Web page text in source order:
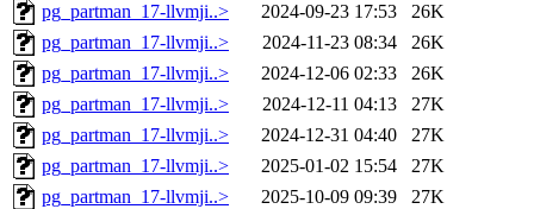
pg_partman_17-llvmji..>
2024-09-23 17:53
26K
pg_partman_17-llvmji..>
2024-11-23 08:34
26K
pg_partman_17-llvmji..>
2024-12-06 02:33
26K
pg_partman_17-llvmji..>
2024-12-11 04:13
27K
pg_partman_17-llvmji..>
2024-12-31 04:40
27K
pg_partman_17-llvmji..>
2025-01-02 15:54
27K
pg_partman_17-llvmji..>
2025-10-09 09:39
27K